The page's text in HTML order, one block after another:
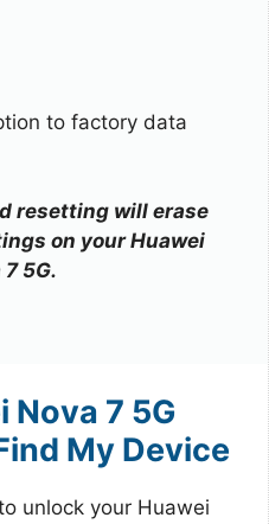
to factory data
resetting will erase
on your Huawei
5G.
Nova 7 5G
My Device
unlock your Huawei